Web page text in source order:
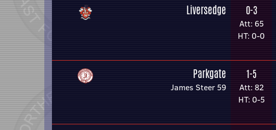
Liversedge 0-3
Att: 65
HT: 0-0
Parkgate
James Steer 59
1-5
Att: 82
HT: 0-5